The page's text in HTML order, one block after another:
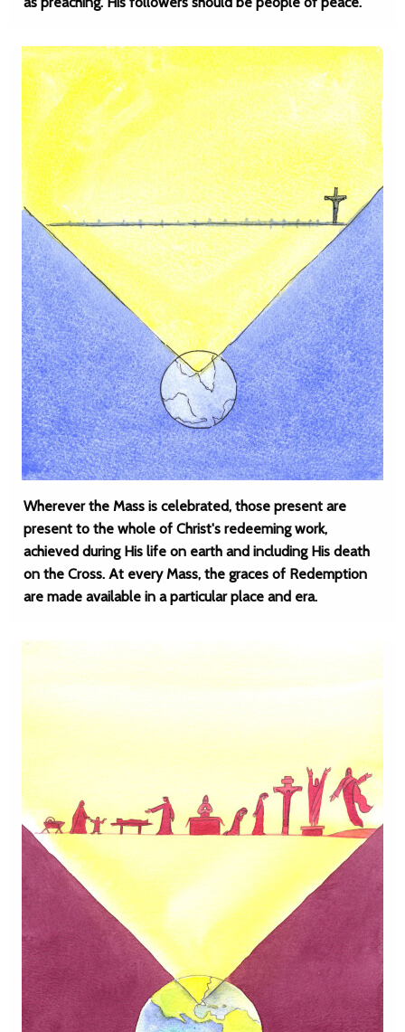
Wherever the Mass is celebrated, those present are
present to the whole of Christ's redeeming work,
achieved during His life on earth and including His death
on the Cross. At every Mass, the graces of Redemption
are made available in a particular place and era.